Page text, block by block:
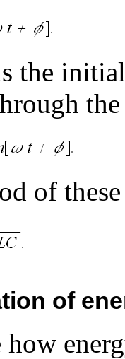
the
of
of
how